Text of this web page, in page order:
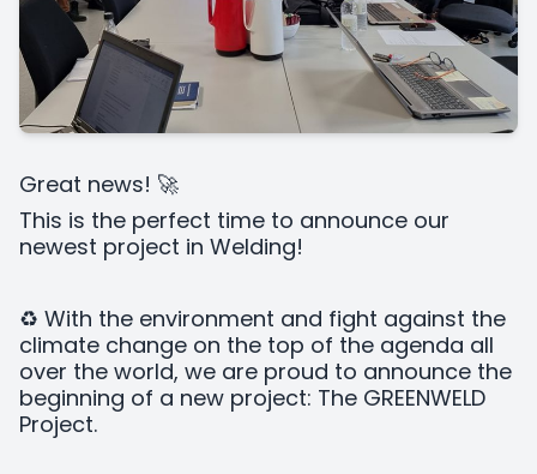
Great news! 🚀
This is the perfect time to announce our
newest project in Welding!
♻️ With the environment and fight against the
climate change on the top of the agenda all
over the world, we are proud to announce the
beginning of a new project: The GREENWELD
Project.